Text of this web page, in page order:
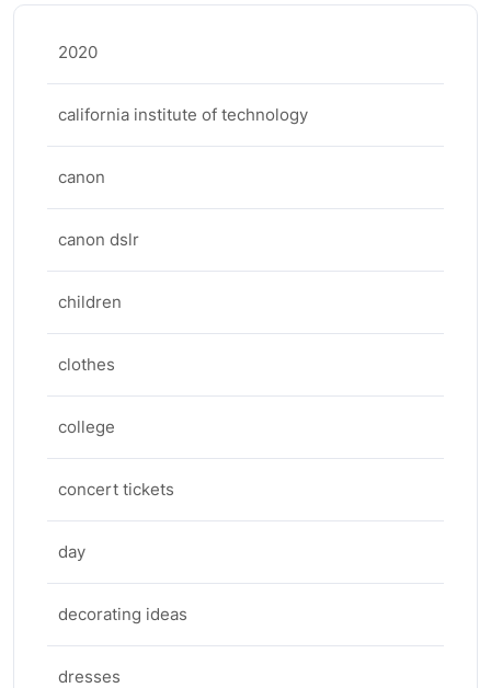
2020
california institute of technology
canon
canon dslr
children
clothes
college
concert tickets
day
decorating ideas
dresses